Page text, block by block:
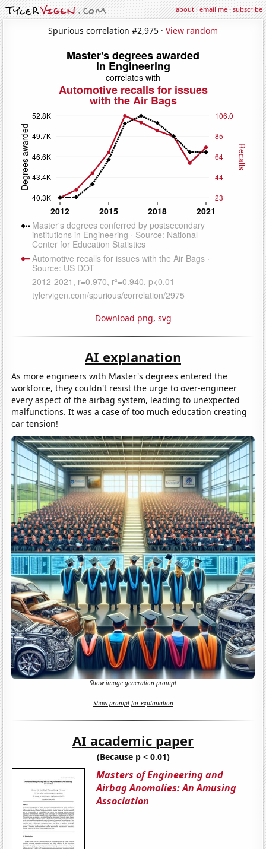
about·email me·subscribe
Spurious correlation #2,975 · View random
Download png, svg
AI explanation
As more engineers with Master's degrees entered the
workforce, they couldn't resist the urge to over-engineer
every aspect of the airbag system, leading to unexpected
malfunctions. It was a case of too much education creating
car tension!
Show image generation prompt
Show prompt for explanation
AI academic paper
(Because p < 0.01)
Masters of Engineering and
Airbag Anomalies: An Amusing
Association